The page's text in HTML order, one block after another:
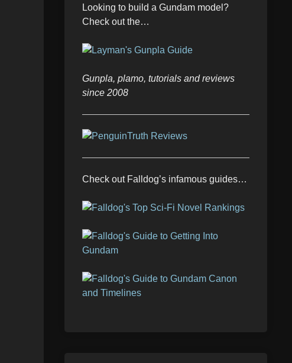
Looking to build a Gundam model?
Check out the…
Gunpla, plamo, tutorials and reviews
since 2008
Check out Falldog’s infamous guides…